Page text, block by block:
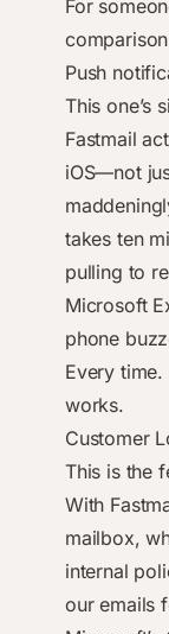
For
Push
This one’s
Fastmail
iOS—not
takes ten
pulling to
Microsoft
phone
Every
works.
Customer
This is the
With
mailbox,
internal
our emails